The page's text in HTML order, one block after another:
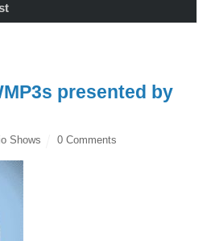
presented by
Shows 0 Comments